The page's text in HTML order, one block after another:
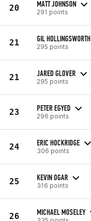
20 MATT JOHNSON
291 points
21 GIL HOLLINGSWORTH
295 points
21 JARED GLOVER
295 points
23 PETER EGYED
296 points
24 ERIC HOCKRIDGE
306 points
25 KEVIN OGAR
316 points
26 MICHAEL MOSELEY